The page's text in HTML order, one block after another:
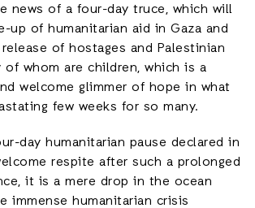
news of a four-day truce, which will
up of humanitarian aid in Gaza and
of hostages and Palestinian
of whom are children, which is a
welcome glimmer of hope in what
few weeks for so many.
day humanitarian pause declared in
respite after such a prolonged
it is a mere drop in the ocean
immense humanitarian crisis